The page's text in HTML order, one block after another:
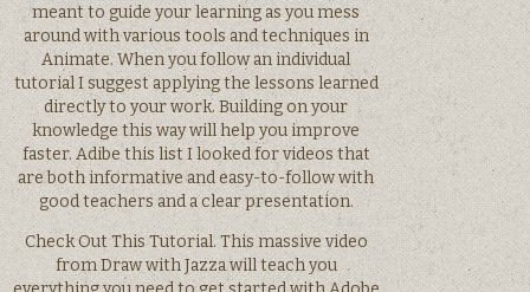
meant to guide your learning as you mess
around with various tools and techniques in
Animate. When you follow an individual
tutorial I suggest applying the lessons learned
directly to your work. Building on your
knowledge this way will help you improve
faster. Adibe this list I looked for videos that
are both informative and easy-to-follow with
good teachers and a clear presentation.
Check Out This Tutorial. This massive video
from Draw with Jazza will teach you